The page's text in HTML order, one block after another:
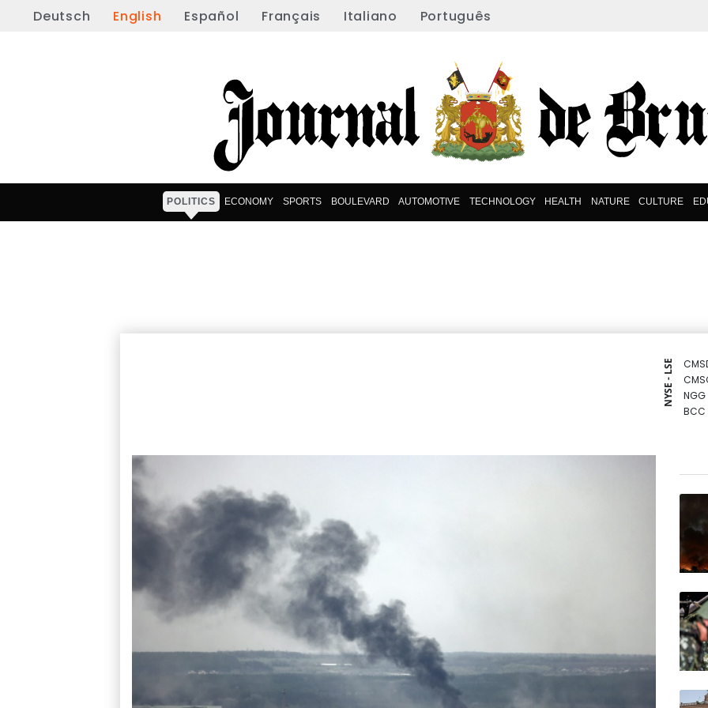
Deutsch English Español Français Italiano Português
POLITICS ECONOMY SPORTS BOULEVARD AUTOMOTIVE TECHNOLOGY HEALTH NATURE CULTURE
NYSE - LSE
NGG
BCC
BCE
BP
RELX